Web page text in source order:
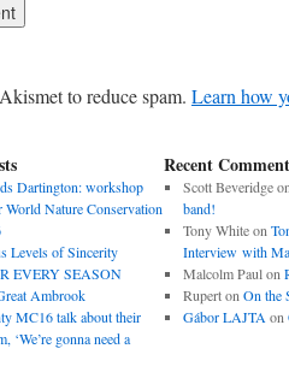
to reduce spam. Learn how
Dartington: workshop
World Nature Conservation
Levels of Sincerity
EVERY SEASON
Ambrook
MC16 talk about their
‘We’re gonna need a
Recent
Scott Beveridgeon
band!
Tony Whiteon
Interview with
Malcolm Paulon
Ruperton On the
Gábor LAJTA on